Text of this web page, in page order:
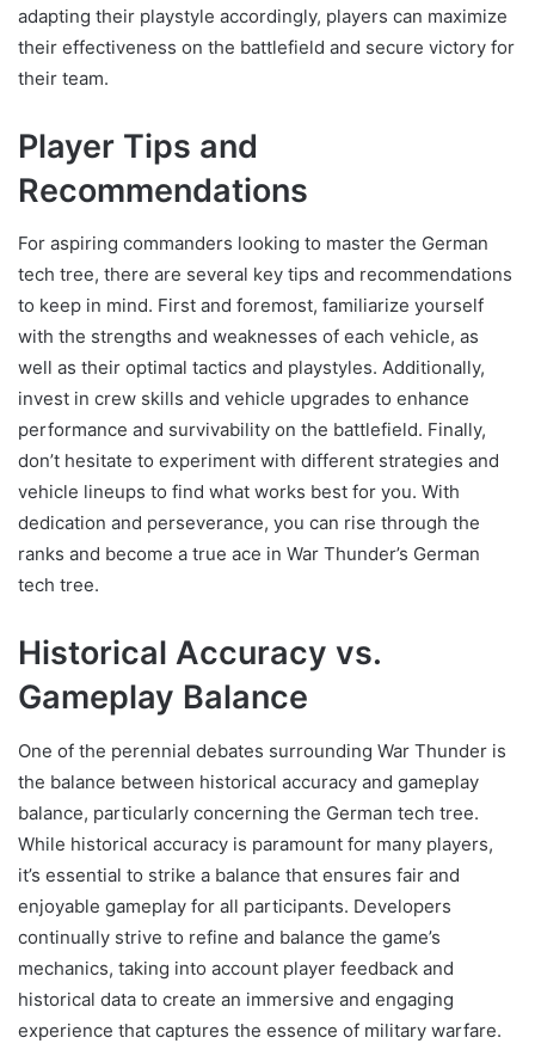
adapting their playstyle accordingly, players can maximize
their effectiveness on the battlefield and secure victory for
their team.
Player Tips and
Recommendations
For aspiring commanders looking to master the German
tech tree, there are several key tips and recommendations
to keep in mind. First and foremost, familiarize yourself
with the strengths and weaknesses of each vehicle, as
well as their optimal tactics and playstyles. Additionally,
invest in crew skills and vehicle upgrades to enhance
performance and survivability on the battlefield. Finally,
don’t hesitate to experiment with different strategies and
vehicle lineups to find what works best for you. With
dedication and perseverance, you can rise through the
ranks and become a true ace in War Thunder’s German
tech tree.
Historical Accuracy vs.
Gameplay Balance
One of the perennial debates surrounding War Thunder is
the balance between historical accuracy and gameplay
balance, particularly concerning the German tech tree.
While historical accuracy is paramount for many players,
it’s essential to strike a balance that ensures fair and
enjoyable gameplay for all participants. Developers
continually strive to refine and balance the game’s
mechanics, taking into account player feedback and
historical data to create an immersive and engaging
experience that captures the essence of military warfare.